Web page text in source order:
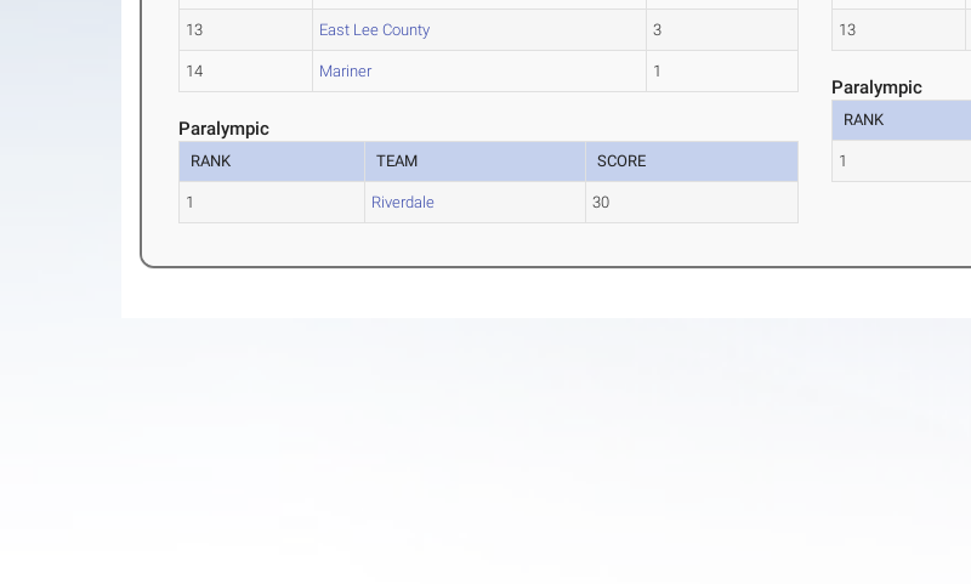
13 East Lee County 3
14 Mariner 1
Paralympic
RANK TEAM SCORE
1 Riverdale 30
13
Paralympic
RANK
1